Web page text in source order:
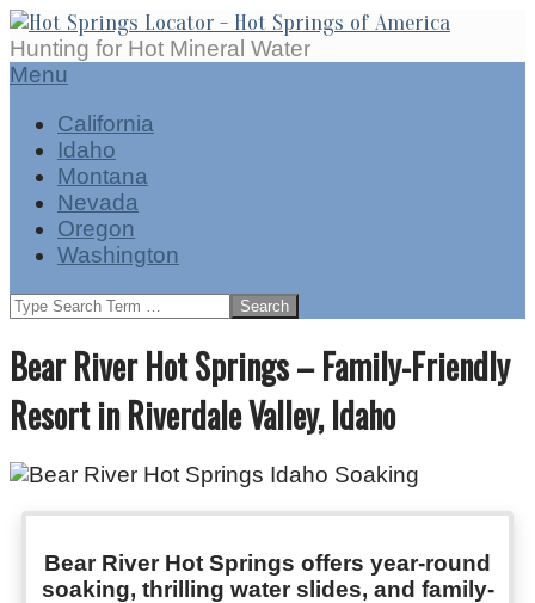
Skip
to
content
Hot
Springs
Hunting for Hot Mineral Water
Secondary
Menu
Menu
California
Idaho
Montana
Nevada
Oregon
Washington
Search
Bear River Hot Springs – Family-Friendly
Resort in Riverdale Valley, Idaho
Bear River Hot Springs offers year-round
soaking, thrilling water slides, and family-